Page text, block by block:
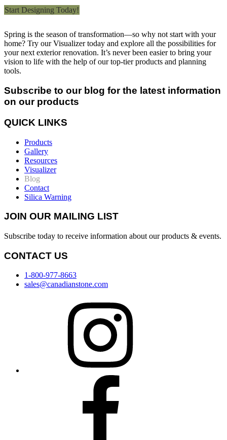
Start Designing Today!
Spring is the season of transformation—so why not start with your
home? Try our Visualizer today and explore all the possibilities for
your next exterior renovation. It’s never been easier to bring your
vision to life with the help of our top-tier products and planning
tools.
Subscribe to our blog for the latest information
on our products
QUICK LINKS
Products
Gallery
Resources
Visualizer
Blog
Contact
Silica Warning
JOIN OUR MAILING LIST
Subscribe today to receive information about our products & events.
CONTACT US
1-800-977-8663
sales@canadianstone.com